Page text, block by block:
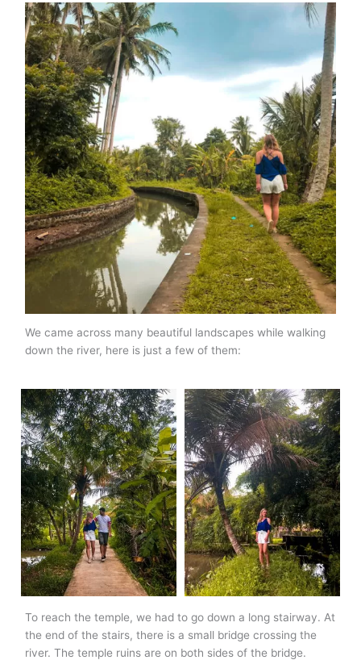
We came across many beautiful landscapes while walking
down the river, here is just a few of them:
To reach the temple, we had to go down a long stairway. At
the end of the stairs, there is a small bridge crossing the
river. The temple ruins are on both sides of the bridge.